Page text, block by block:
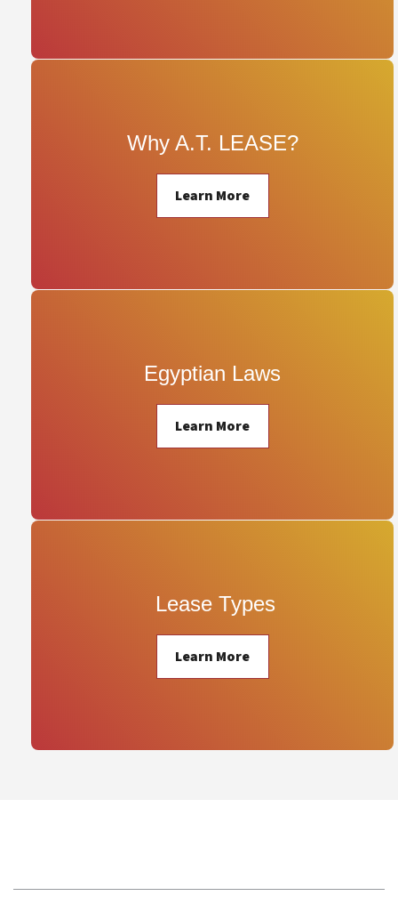
Why A.T. LEASE?
Learn More
Egyptian Laws
Learn More
Lease Types
Learn More